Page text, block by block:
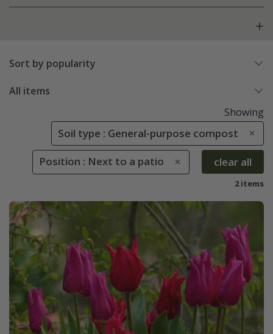
Sort by popularity
All items
Showing
Soil type : General-purpose compost
Position : Next to a patio clear all
2 items